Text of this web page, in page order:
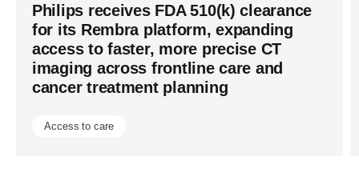
powered-
by-
ai-
Philips receives FDA 510(k) clearance
for its Rembra platform, expanding
access to faster, more precise CT
imaging across frontline care and
cancer treatment planning
Access to care